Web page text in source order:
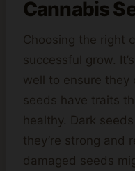
Cannabis
Choosing the right
successful grow.
well to ensure they
seeds have traits
healthy. Dark
they’re strong and
damaged seeds